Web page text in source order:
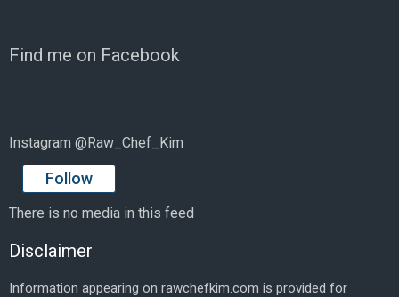
Find me on Facebook
Instagram @Raw_Chef_Kim
Follow
There is no media in this feed
Disclaimer
Information appearing on rawchefkim.com is provided for